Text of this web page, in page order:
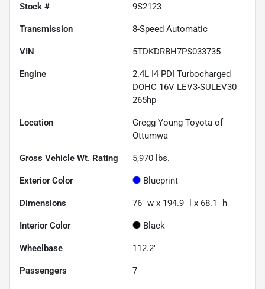
Stock # 9S2123
Transmission 8-Speed Automatic
VIN 5TDKDRBH7PS033735
Engine
2.4L I4 PDI Turbocharged
DOHC 16V LEV3-SULEV30
265hp
Location
Gregg Young Toyota of
Ottumwa
Gross Vehicle Wt. Rating 5,970 lbs.
Exterior Color Blueprint
Dimensions 76" w x 194.9" l x 68.1" h
Interior Color Black
Wheelbase 112.2"
Passengers 7